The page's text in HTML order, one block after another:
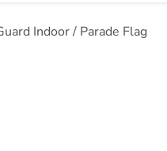
Indoor / Parade Flag